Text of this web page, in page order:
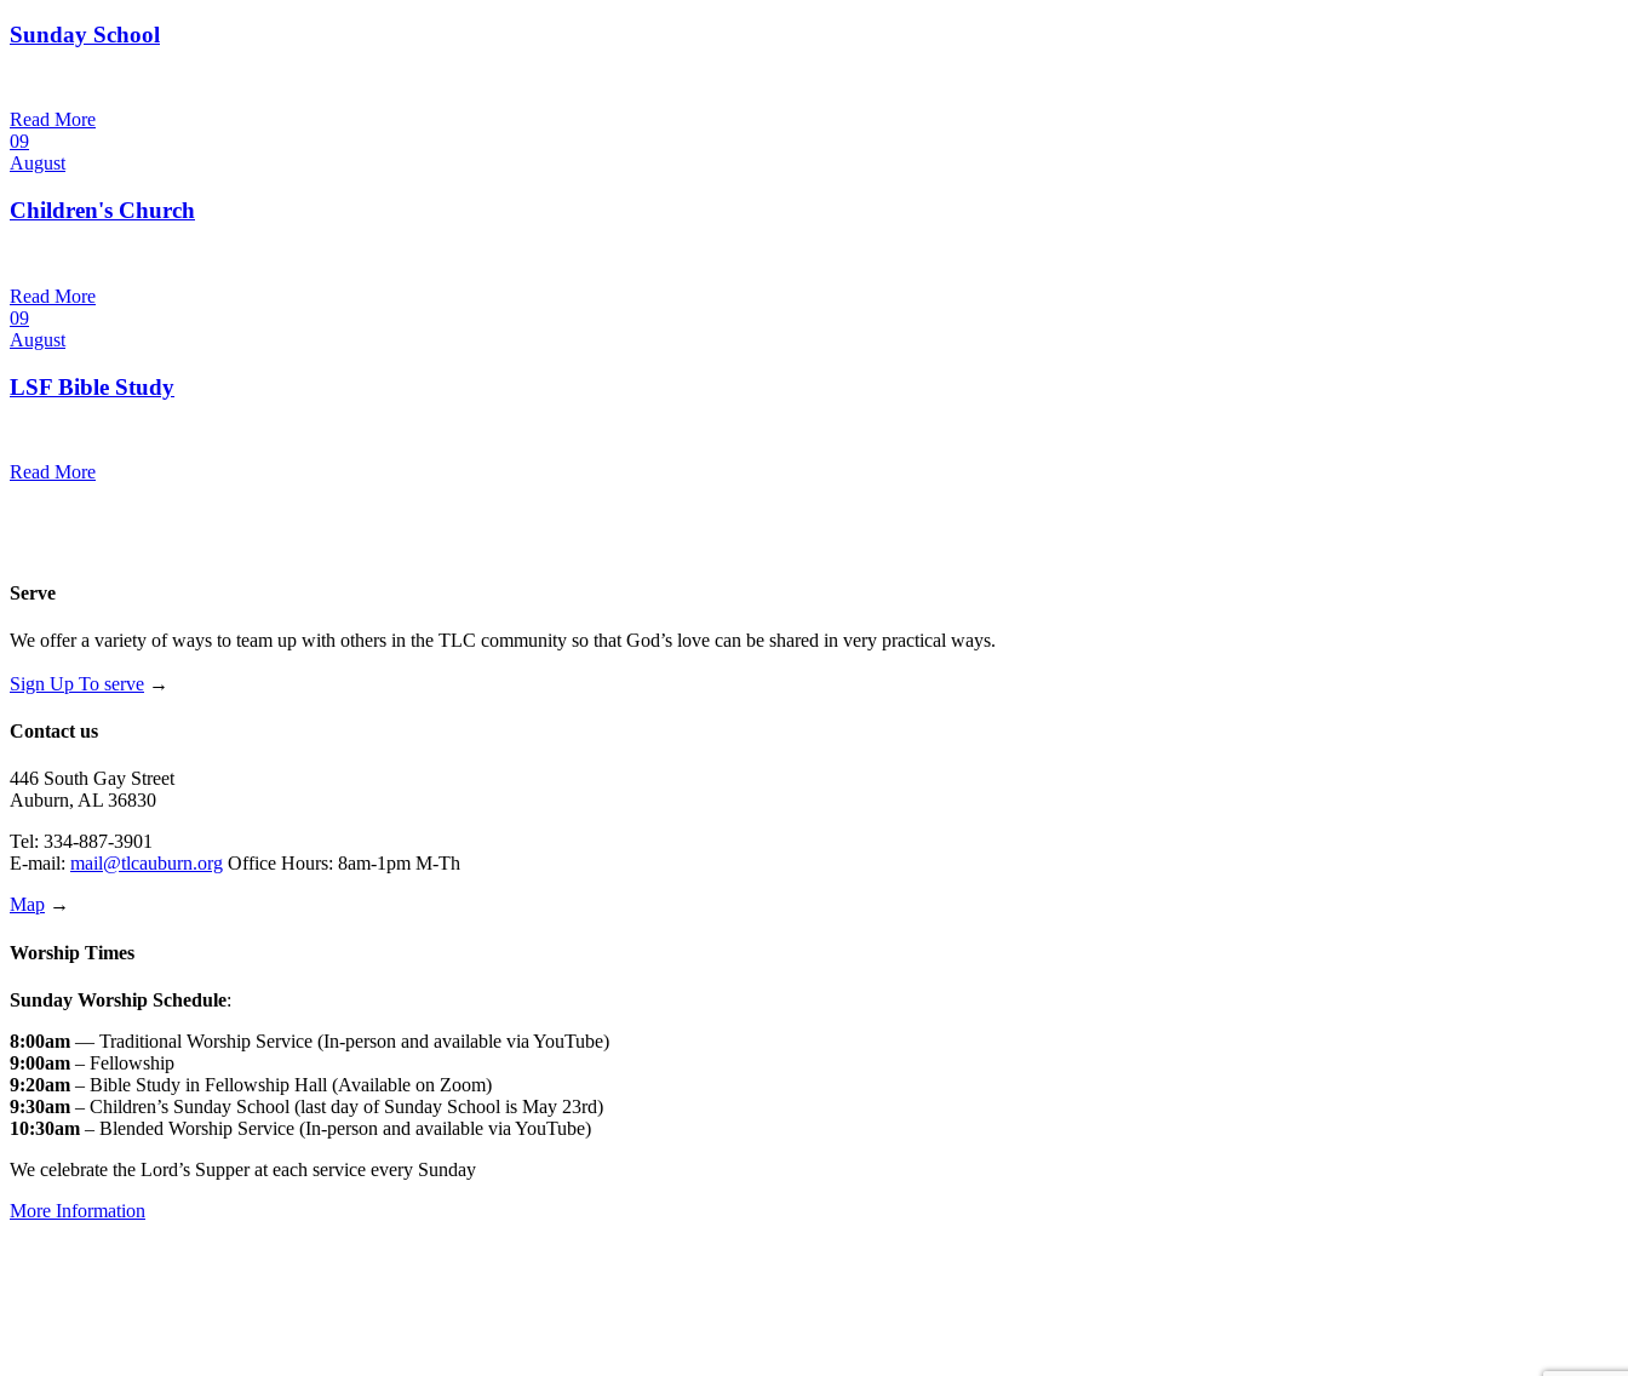
Sunday School
Read More
09
August
Children's Church
Read More
09
August
LSF Bible Study
Read More
Serve
We offer a variety of ways to team up with others in the TLC community so that God’s love can be shared in very practical ways.
Sign Up To serve →
Contact us
446 South Gay Street
Auburn, AL 36830
Tel: 334-887-3901
E-mail: mail@tlcauburn.org Office Hours: 8am-1pm M-Th
Map →
Worship Times
Sunday Worship Schedule:
8:00am — Traditional Worship Service (In-person and available via YouTube)
9:00am – Fellowship
9:20am – Bible Study in Fellowship Hall (Available on Zoom)
9:30am – Children’s Sunday School (last day of Sunday School is May 23rd)
10:30am – Blended Worship Service (In-person and available via YouTube)
We celebrate the Lord’s Supper at each service every Sunday
More Information